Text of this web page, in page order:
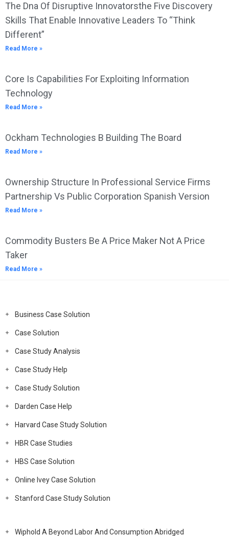
The Dna Of Disruptive Innovatorsthe Five Discovery
Skills That Enable Innovative Leaders To “Think
Different”
Read More »
Core Is Capabilities For Exploiting Information
Technology
Read More »
Ockham Technologies B Building The Board
Read More »
Ownership Structure In Professional Service Firms
Partnership Vs Public Corporation Spanish Version
Read More »
Commodity Busters Be A Price Maker Not A Price
Taker
Read More »
Business Case Solution
Case Solution
Case Study Analysis
Case Study Help
Case Study Solution
Darden Case Help
Harvard Case Study Solution
HBR Case Studies
HBS Case Solution
Online Ivey Case Solution
Stanford Case Study Solution
Wiphold A Beyond Labor And Consumption Abridged